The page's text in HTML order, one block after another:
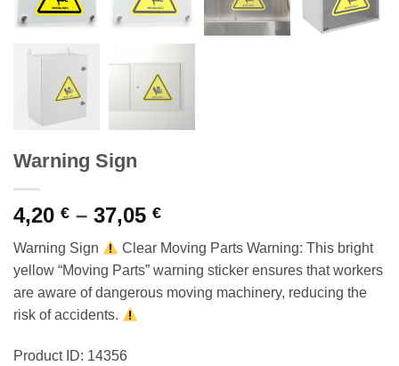
Warning Sign
4,20 € – 37,05 €Price
4,20 €
through
37,05 €
Warning Sign
Clear Moving Parts Warning: This bright
yellow “Moving Parts” warning sticker ensures that workers
are aware of dangerous moving machinery, reducing the
risk of accidents.
Product ID: 14356